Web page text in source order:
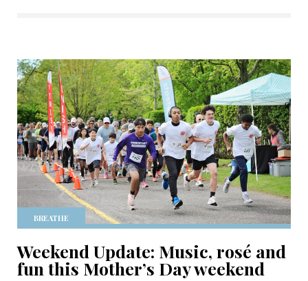
BREATHE
Weekend Update: Music, rosé and
fun this Mother’s Day weekend